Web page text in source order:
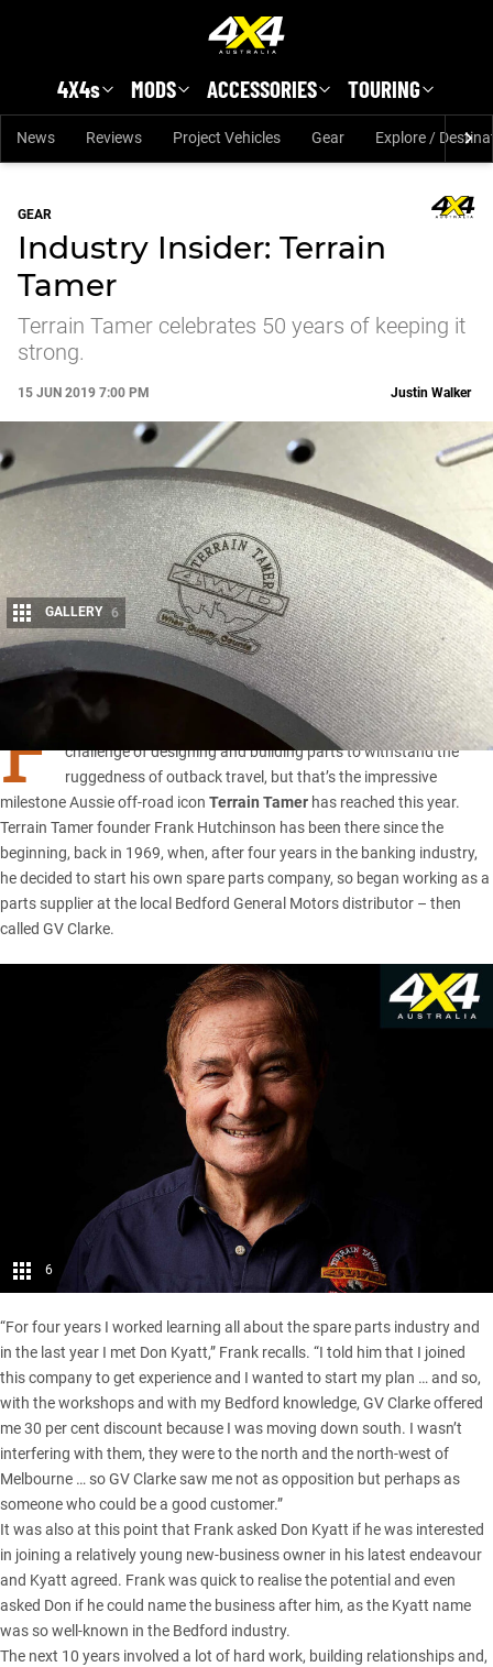
4X4s MODS ACCESSORIES TOURING
News Reviews Project Vehicles Gear Explore /
GEAR
Industry Insider: Terrain
Tamer
Terrain Tamer celebrates 50 years of keeping it
strong.
15 JUN 2019 7:00 PM
Share
Justin Walker
GALLERY 6
F
IFTY YEARS! That’s a bloody long time to be tackling the
challenge of designing and building parts to withstand the
ruggedness of outback travel, but that’s the impressive
milestone Aussie off-road icon Terrain Tamer has reached this year.
Terrain Tamer founder Frank Hutchinson has been there since the
beginning, back in 1969, when, after four years in the banking industry,
he decided to start his own spare parts company, so began working as a
parts supplier at the local Bedford General Motors distributor – then
called GV Clarke.
6
“For four years I worked learning all about the spare parts industry and
in the last year I met Don Kyatt,” Frank recalls. “I told him that I joined
this company to get experience and I wanted to start my plan … and so,
with the workshops and with my Bedford knowledge, GV Clarke offered
me 30 per cent discount because I was moving down south. I wasn’t
interfering with them, they were to the north and the north-west of
Melbourne … so GV Clarke saw me not as opposition but perhaps as
someone who could be a good customer.”
It was also at this point that Frank asked Don Kyatt if he was interested
in joining a relatively young new-business owner in his latest endeavour
and Kyatt agreed. Frank was quick to realise the potential and even
asked Don if he could name the business after him, as the Kyatt name
was so well-known in the Bedford industry.
The next 10 years involved a lot of hard work, building relationships and,